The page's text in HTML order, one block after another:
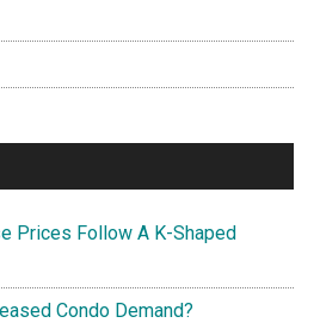
Prices Follow A K-Shaped
Condo Demand?